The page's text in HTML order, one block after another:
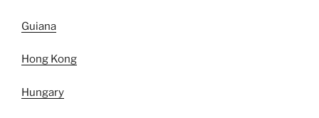
Guiana
Hong Kong
Hungary